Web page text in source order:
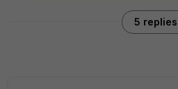
5 replies